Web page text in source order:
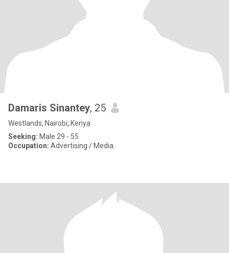
Damaris Sinantey, 25
Westlands, Nairobi, Kenya
Seeking: Male 29 - 55
Occupation: Advertising / Media